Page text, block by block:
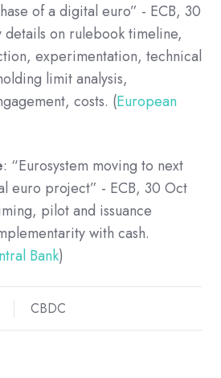
of a digital euro” - ECB, 30
details on rulebook timeline,
experimentation, technical
limit analysis,
costs. (European
: “Eurosystem moving to next
euro project” - ECB, 30 Oct
pilot and issuance
with cash.
Bank)
CBDC